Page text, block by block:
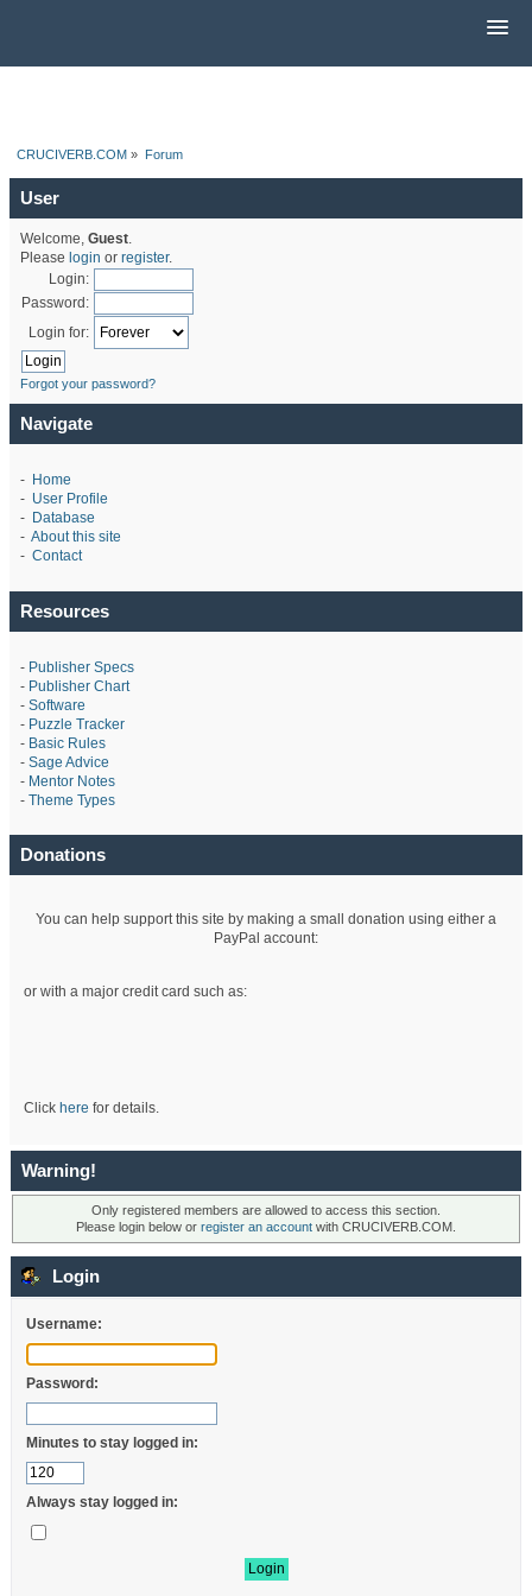
CRUCIVERB.COM » Forum
User
Welcome, Guest.
Please login or register.
Login:
Password:
Login for:
Forgot your password?
Navigate
- Home
- User Profile
- Database
- About this site
- Contact
Resources
- Publisher Specs
- Publisher Chart
- Software
- Puzzle Tracker
- Basic Rules
- Sage Advice
- Mentor Notes
- Theme Types
Donations
You can help support this site by making a small donation using either a
PayPal account:
or with a major credit card such as:
Click here for details.
Warning!
Only registered members are allowed to access this section.
Please login below or register an account with CRUCIVERB.COM.
Login
Username:
Password:
Minutes to stay logged in:
Always stay logged in: